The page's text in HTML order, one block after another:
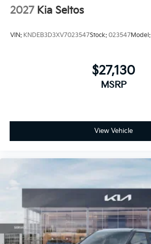
2027 Kia Seltos
VIN: KNDEB3D3XV7023547Stock: 023547Model:
$27,130
MSRP
View Vehicle